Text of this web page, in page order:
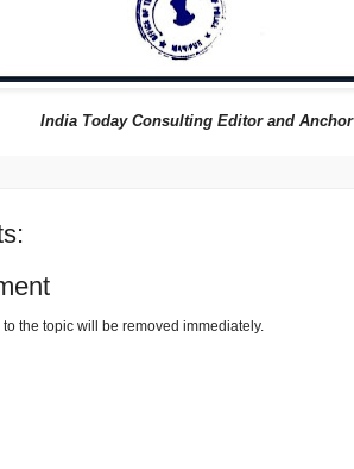
India Today Consulting Editor and Anchor
the topic will be removed immediately.